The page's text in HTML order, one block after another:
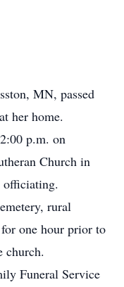
MN, passed
her home.
p.m. on
Church in
officiating.
rural
one hour prior to
church.
Funeral Service